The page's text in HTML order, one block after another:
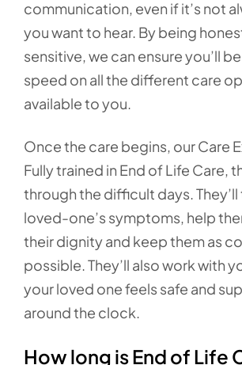
communication, even if it’s not
you want to hear. By being
sensitive, we can ensure you’ll
speed on all the different care
available to you.
Once the care begins, our Care
Fully trained in End of Life Care,
through the difficult days.
loved-one’s symptoms, help
their dignity and keep them as
possible. They’ll also work with
your loved one feels safe and
around the clock.
How long is End of Life